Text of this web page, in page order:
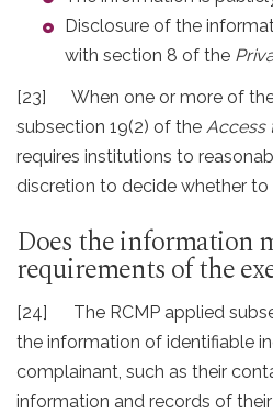
Disclosure of the
with section 8 of the
[23] When one or more of
subsection 19(2) of the Access
requires institutions to
discretion to decide whether
Does the information
requirements of the
[24] The RCMP applied
the information of identifiable
complainant, such as their
information and records of